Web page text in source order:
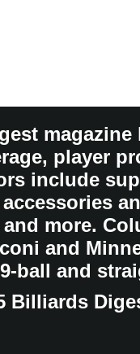
player
include
more.
and
ball and
Billiards